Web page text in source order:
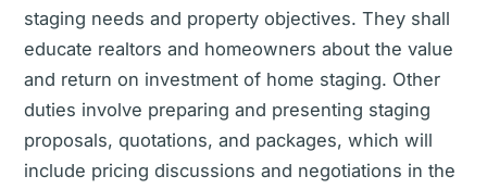
staging needs and property objectives. They shall
educate realtors and homeowners about the value
and return on investment of home staging. Other
duties involve preparing and presenting staging
proposals, quotations, and packages, which will
include pricing discussions and negotiations in the